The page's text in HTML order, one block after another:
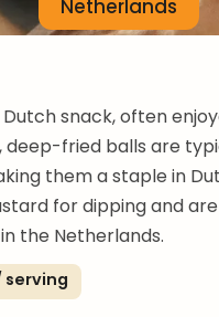
Netherlands
snack, often
deep-fried balls are
them a staple in
for dipping and
the Netherlands.
serving